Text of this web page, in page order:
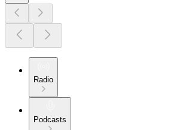
Radio
Podcasts